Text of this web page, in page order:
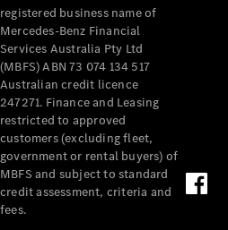
Accessories
&
Merchandise
Technical
Accessories
Charging
registered business name of
Mercedes-Benz Financial
Services Australia Pty Ltd
(MBFS) ABN 73 074 134 517
Australian credit licence
247271. Finance and Leasing
restricted to approved
customers (excluding fleet,
government or rental buyers) of
MBFS and subject to standard
credit assessment, criteria and
fees.